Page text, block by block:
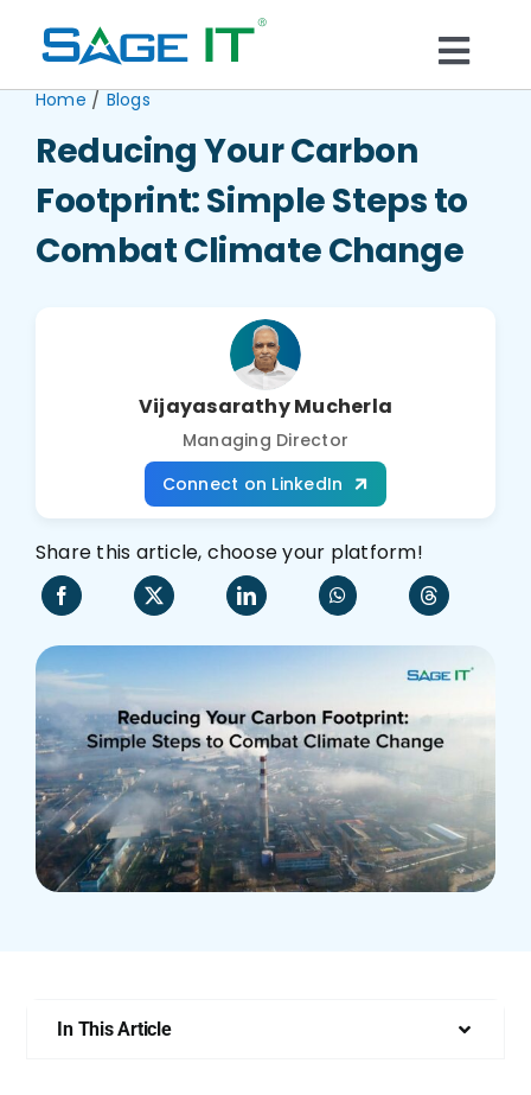
What We Do
Services
Technology
Who We Are
Home/Blogs
Reducing Your Carbon
Footprint: Simple Steps to
Combat Climate Change
Vijayasarathy Mucherla
Managing Director
Connect on LinkedIn
Share this article, choose your platform!
In This Article